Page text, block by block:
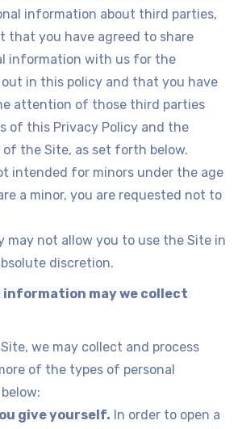
information about third parties,
that you have agreed to share
information with us for the
out in this policy and that you have
attention of those third parties
of this Privacy Policy and the
of the Site, as set forth below.
intended for minors under the age
a minor, you are requested not to
may not allow you to use the Site in
discretion.
information may we collect
we may collect and process
of the types of personal
give yourself. In order to open a